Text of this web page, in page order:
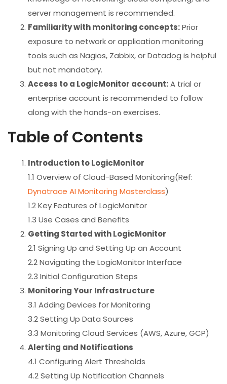
server management is recommended.
Familiarity with monitoring concepts:Prior
exposure to network or application monitoring
tools such as Nagios, Zabbix, or Datadog is helpful
but not mandatory.
Access to a LogicMonitor account:A trial or
enterprise account is recommended to follow
along with the hands-on exercises.
Table of Contents
Introduction to LogicMonitor
1.1 Overview of Cloud-Based Monitoring(Ref:
Dynatrace AI Monitoring Masterclass)
1.2 Key Features of LogicMonitor
1.3 Use Cases and Benefits
Getting Started with LogicMonitor
2.1 Signing Up and Setting Up an Account
2.2 Navigating the LogicMonitor Interface
2.3 Initial Configuration Steps
Monitoring Your Infrastructure
3.1 Adding Devices for Monitoring
3.2 Setting Up Data Sources
3.3 Monitoring Cloud Services (AWS, Azure, GCP)
Alerting and Notifications
4.1 Configuring Alert Thresholds
4.2 Setting Up Notification Channels